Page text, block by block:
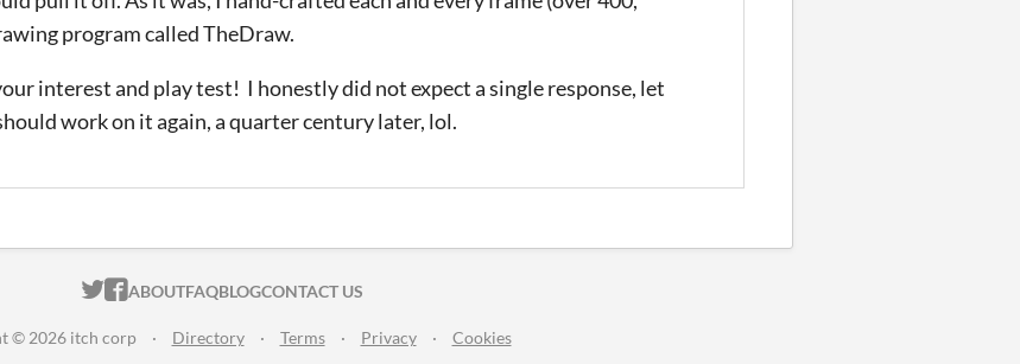
program called TheDraw.
interest and play test! I honestly did not expect a single response, let
work on it again, a quarter century later, lol.
ITCH.IO ON TWITTER
ITCH.IO ON FACEBOOK
ABOUTFAQBLOGCONTACT US
© 2026 itch corp · Directory · Terms · Privacy · Cookies